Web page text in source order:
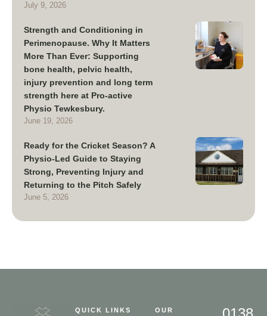
July 9, 2026
Strength and Conditioning in
Perimenopause. Why It Matters
More Than Ever: Supporting
bone health, pelvic health,
injury prevention and long term
strength here at Pro-active
Physio Tewkesbury.
June 19, 2026
Ready for the Cricket Season? A
Physio-Led Guide to Staying
Strong, Preventing Injury and
Returning to the Pitch Safely
June 5, 2026
QUICK LINKS
OUR